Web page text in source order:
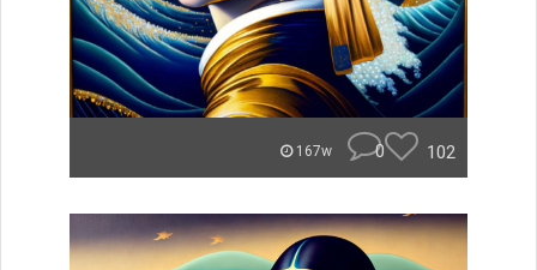
167w 0 102